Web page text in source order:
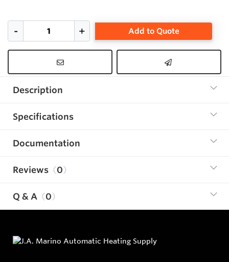
Add to Quote
Description
Specifications
Documentation
Reviews 0
Q & A 0